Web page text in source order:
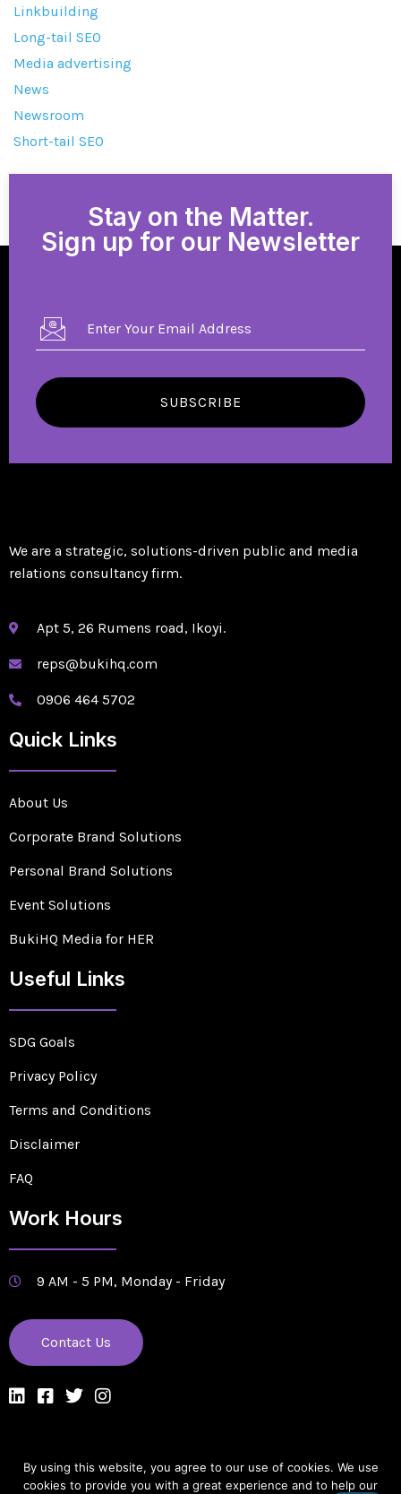
Linkbuilding
Long-tail SEO
Media advertising
News
Newsroom
Short-tail SEO
Stay on the Matter.
Sign up for our Newsletter
SUBSCRIBE
We are a strategic, solutions-driven public and media
relations consultancy firm.
Apt 5, 26 Rumens road, Ikoyi.
reps@bukihq.com
0906 464 5702
Quick Links
About Us
Corporate Brand Solutions
Personal Brand Solutions
Event Solutions
BukiHQ Media for HER
Useful Links
SDG Goals
Privacy Policy
Terms and Conditions
Disclaimer
FAQ
Work Hours
9 AM - 5 PM, Monday - Friday
Contact Us
Designed & Managed by Edge Solutions Company
By using this website, you agree to our use of cookies. We use
cookies to provide you with a great experience and to help our